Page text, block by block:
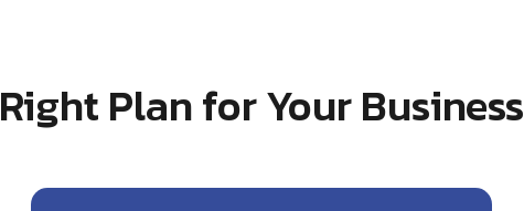
Right Plan for Your Business